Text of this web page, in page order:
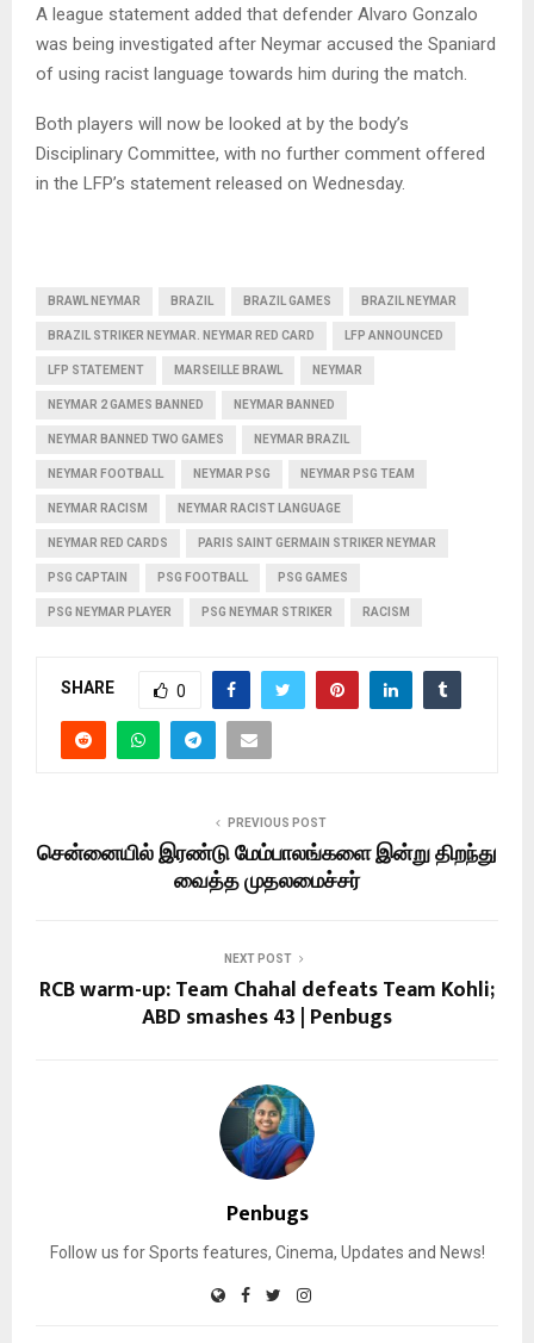
A league statement added that defender Alvaro Gonzalo
was being investigated after Neymar accused the Spaniard
of using racist language towards him during the match.
Both players will now be looked at by the body’s
Disciplinary Committee, with no further comment offered
in the LFP’s statement released on Wednesday.
BRAWL NEYMAR BRAZIL BRAZIL GAMES BRAZIL NEYMAR
BRAZIL STRIKER NEYMAR. NEYMAR RED CARD LFP ANNOUNCED
LFP STATEMENT MARSEILLE BRAWL NEYMAR
NEYMAR 2 GAMES BANNED NEYMAR BANNED
NEYMAR BANNED TWO GAMES NEYMAR BRAZIL
NEYMAR FOOTBALL NEYMAR PSG NEYMAR PSG TEAM
NEYMAR RACISM NEYMAR RACIST LANGUAGE
NEYMAR RED CARDS PARIS SAINT GERMAIN STRIKER NEYMAR
PSG CAPTAIN PSG FOOTBALL PSG GAMES
PSG NEYMAR PLAYER PSG NEYMAR STRIKER RACISM
SHARE 0
PREVIOUS POST
சென்னையில் இரண்டு மேம்பாலங்களை இன்று திறந்து
வைத்த முதலமைச்சர்
NEXT POST
RCB warm-up: Team Chahal defeats Team Kohli;
ABD smashes 43 | Penbugs
Penbugs
Follow us for Sports features, Cinema, Updates and News!